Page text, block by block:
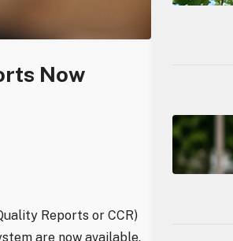
Now
Reports or CCR)
are now available.